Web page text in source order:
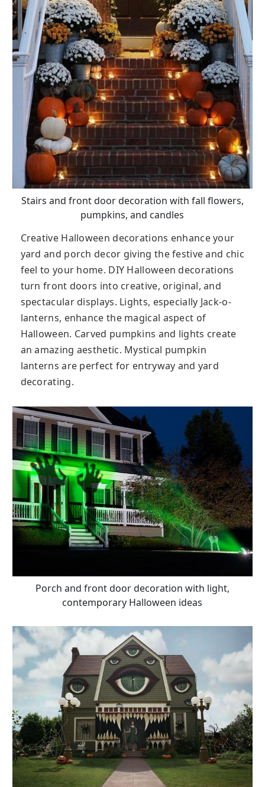
Stairs and front door decoration with fall flowers,
pumpkins, and candles
Creative Halloween decorations enhance your
yard and porch decor giving the festive and chic
feel to your home. DIY Halloween decorations
turn front doors into creative, original, and
spectacular displays. Lights, especially Jack-o-
lanterns, enhance the magical aspect of
Halloween. Carved pumpkins and lights create
an amazing aesthetic. Mystical pumpkin
lanterns are perfect for entryway and yard
decorating.
Porch and front door decoration with light,
contemporary Halloween ideas